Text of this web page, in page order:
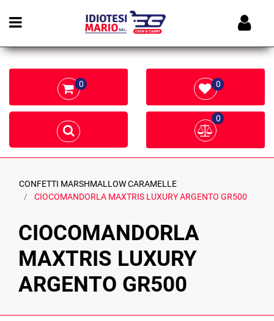
Open menu
0 0
0
CONFETTI MARSHMALLOW CARAMELLE
CIOCOMANDORLA MAXTRIS LUXURY ARGENTO GR500
CIOCOMANDORLA
MAXTRIS LUXURY
ARGENTO GR500